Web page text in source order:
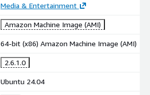
Media & Entertainment
Amazon Machine Image (AMI)
64-bit (x86) Amazon Machine Image (AMI)
2.6.1.0
Ubuntu 24.04